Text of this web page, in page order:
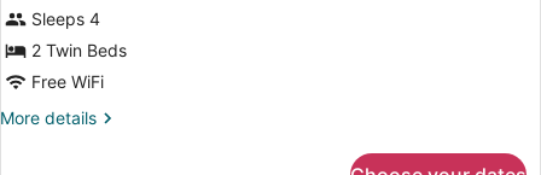
Partial
See
view
2F-
3F,
Sleeps 4
2 Twin Beds
Free WiFi
More details
More